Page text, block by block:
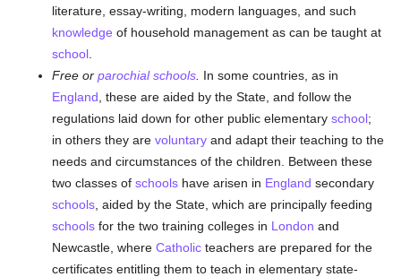
literature, essay-writing, modern languages, and such
knowledge of household management as can be taught at
school
Free orparochial schools In some countries, as in
England , these are aided by the State, and follow the
regulations laid down for other public elementaryschool;
in others they arevoluntary and adapt their teaching to the
needs and circumstances of the children. Between these
two classes ofschools have arisen in England secondary
schools , aided by the State, which are principally feeding
schools for the two training colleges in London and
Newcastle, whereCatholic teachers are prepared for the
certificates entitling them to teach in elementary state-